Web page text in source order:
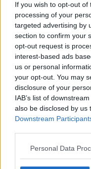
If you wish to opt-out
processing of your
targeted advertising by
section to confirm your
opt-out request is
interest-based ads
us or personal
your opt-out. You may
disclosure of your
IAB’s list of
also be disclosed by us
Downstream
Personal Data
institutions is
our view that the
and running by
year.
"The outstanding
reform of the
discussed and must
"Political unionism,
government must
"Sinn Féin has
deal and both